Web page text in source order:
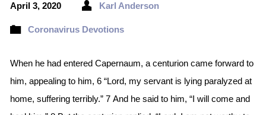
April 3, 2020 Karl Anderson
Coronavirus Devotions
When he had entered Capernaum, a centurion came forward to
him, appealing to him, 6 “Lord, my servant is lying paralyzed at
home, suffering terribly.” 7 And he said to him, “I will come and